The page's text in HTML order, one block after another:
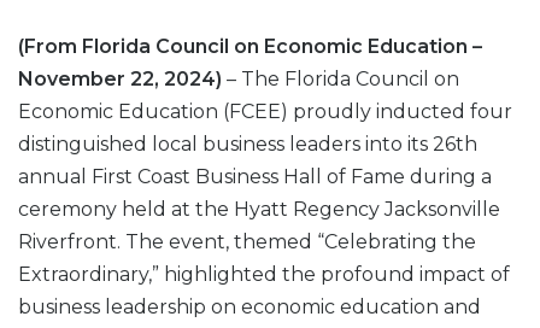
(From Florida Council on Economic Education –
November 22, 2024) – The Florida Council on
Economic Education (FCEE) proudly inducted four
distinguished local business leaders into its 26th
annual First Coast Business Hall of Fame during a
ceremony held at the Hyatt Regency Jacksonville
Riverfront. The event, themed “Celebrating the
Extraordinary,” highlighted the profound impact of
business leadership on economic education and